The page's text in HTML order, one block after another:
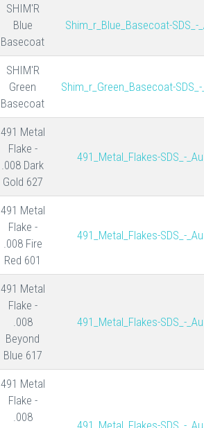
SHIM'R
Blue
Basecoat
Shim_r_Blue_Basecoat-SDS_-
SHIM'R
Green
Basecoat
Shim_r_Green_Basecoat-
491 Metal
Flake -
.008 Dark
Gold 627
491_Metal_Flakes-SDS_-
491 Metal
Flake -
.008 Fire
Red 601
491_Metal_Flakes-SDS_-
491 Metal
Flake -
.008
Beyond
Blue 617
491_Metal_Flakes-SDS_-
491 Metal
Flake -
.008
491_Metal_Flakes-SDS_-